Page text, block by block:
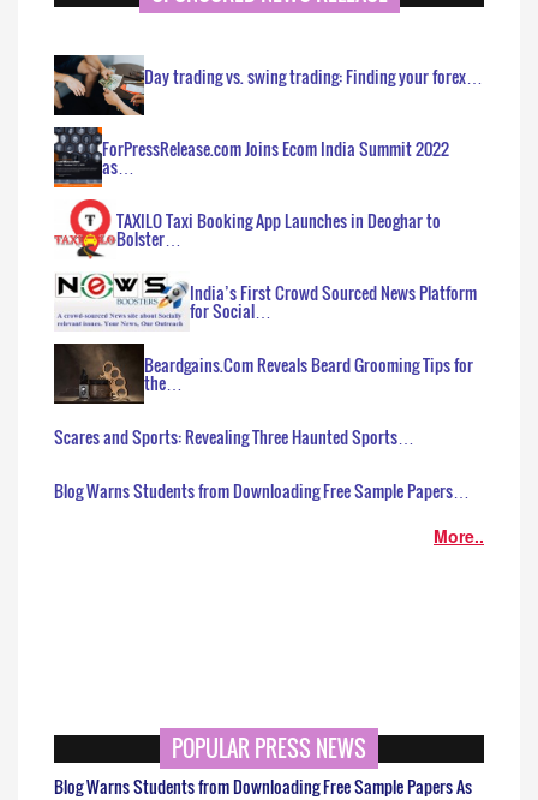
Day trading vs. swing trading: Finding your forex…
ForPressRelease.com Joins Ecom India Summit 2022
as…
TAXILO Taxi Booking App Launches in Deoghar to
Bolster…
India’s First Crowd Sourced News Platform
for Social…
Beardgains.Com Reveals Beard Grooming Tips for
the…
Scares and Sports: Revealing Three Haunted Sports…
Blog Warns Students from Downloading Free Sample Papers…
More..
POPULAR PRESS NEWS
Blog Warns Students from Downloading Free Sample Papers As